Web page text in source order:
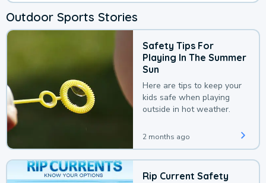
Outdoor Sports Stories
Safety Tips For
Playing In The Summer
Sun
Here are tips to keep your
kids safe when playing
outside in hot weather.
2 months ago
Rip Current Safety